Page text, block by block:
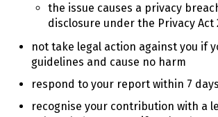
the issue causes a privacy
disclosure under the Privacy Act
not take legal action against you if
guidelines and cause no harm
respond to your report within 7 days
recognise your contribution with a